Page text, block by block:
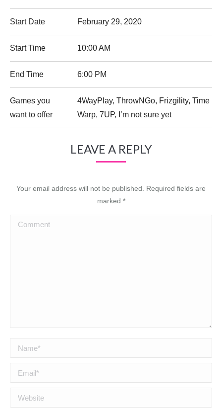
Start Date February 29, 2020
Start Time 10:00 AM
End Time 6:00 PM
Games you
want to offer
4WayPlay, ThrowNGo, Frizgility, Time
Warp, 7UP, I’m not sure yet
LEAVE A REPLY
Your email address will not be published. Required fields are
marked *
Comment
Name *
Email *
Website